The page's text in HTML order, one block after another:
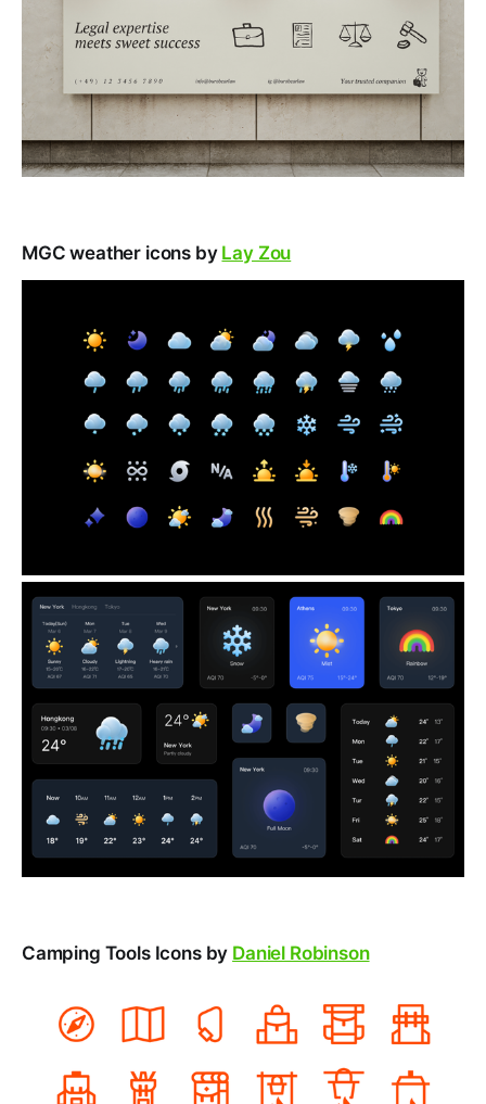
MGC weather icons by Lay Zou
Camping Tools Icons by Daniel Robinson